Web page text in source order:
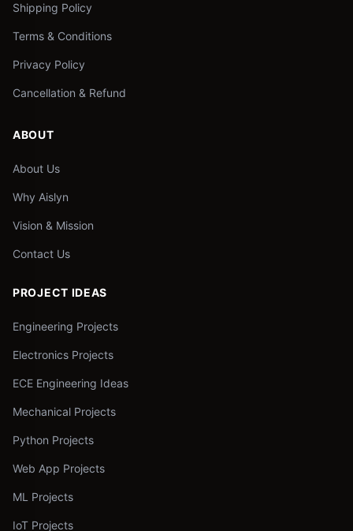
Shipping Policy
Terms & Conditions
Privacy Policy
Cancellation & Refund
ABOUT
About Us
Why Aislyn
Vision & Mission
Contact Us
PROJECT IDEAS
Engineering Projects
Electronics Projects
ECE Engineering Ideas
Mechanical Projects
Python Projects
Web App Projects
ML Projects
IoT Projects